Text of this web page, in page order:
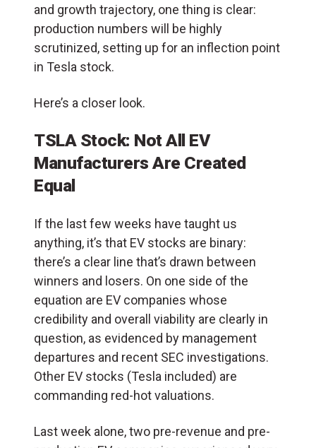
and growth trajectory, one thing is clear:
production numbers will be highly
scrutinized, setting up for an inflection point
in Tesla stock.
Here’s a closer look.
TSLA Stock: Not All EV
Manufacturers Are Created
Equal
If the last few weeks have taught us
anything, it’s that EV stocks are binary:
there’s a clear line that’s drawn between
winners and losers. On one side of the
equation are EV companies whose
credibility and overall viability are clearly in
question, as evidenced by management
departures and recent SEC investigations.
Other EV stocks (Tesla included) are
commanding red-hot valuations.
Last week alone, two pre-revenue and pre-